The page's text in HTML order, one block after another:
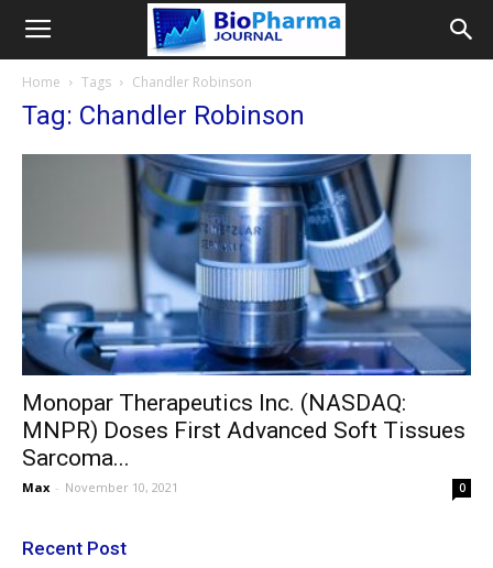
Home Tags Chandler Robinson
Tag: Chandler Robinson
Monopar Therapeutics Inc. (NASDAQ:
MNPR) Doses First Advanced Soft Tissues
Sarcoma...
Max - November 10, 2021 0
Recent Post